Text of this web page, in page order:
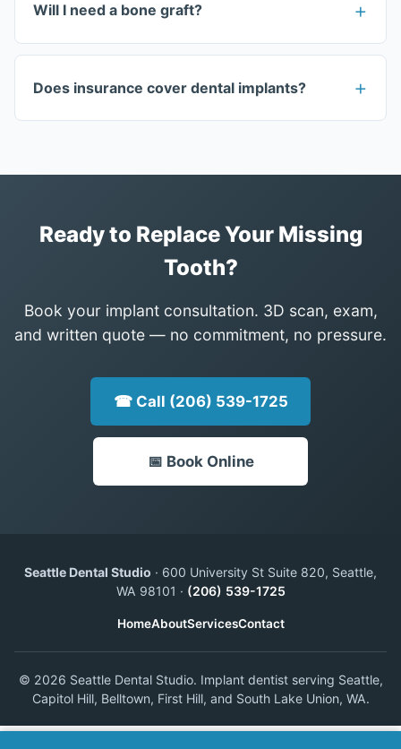
Will I need a bone graft?
Does insurance cover dental implants?
Ready to Replace Your Missing
Tooth?
Book your implant consultation. 3D scan, exam,
and written quote — no commitment, no pressure.
☎ Call (206) 539-1725
📅 Book Online
Seattle Dental Studio · 600 University St Suite 820, Seattle,
WA 98101 · (206) 539-1725
HomeAboutServicesContact
© 2026 Seattle Dental Studio. Implant dentist serving Seattle,
Capitol Hill, Belltown, First Hill, and South Lake Union, WA.